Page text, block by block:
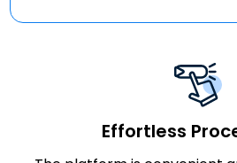
Effortless